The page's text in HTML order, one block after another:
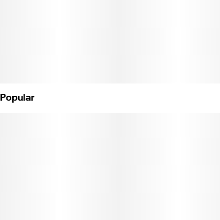
Popular